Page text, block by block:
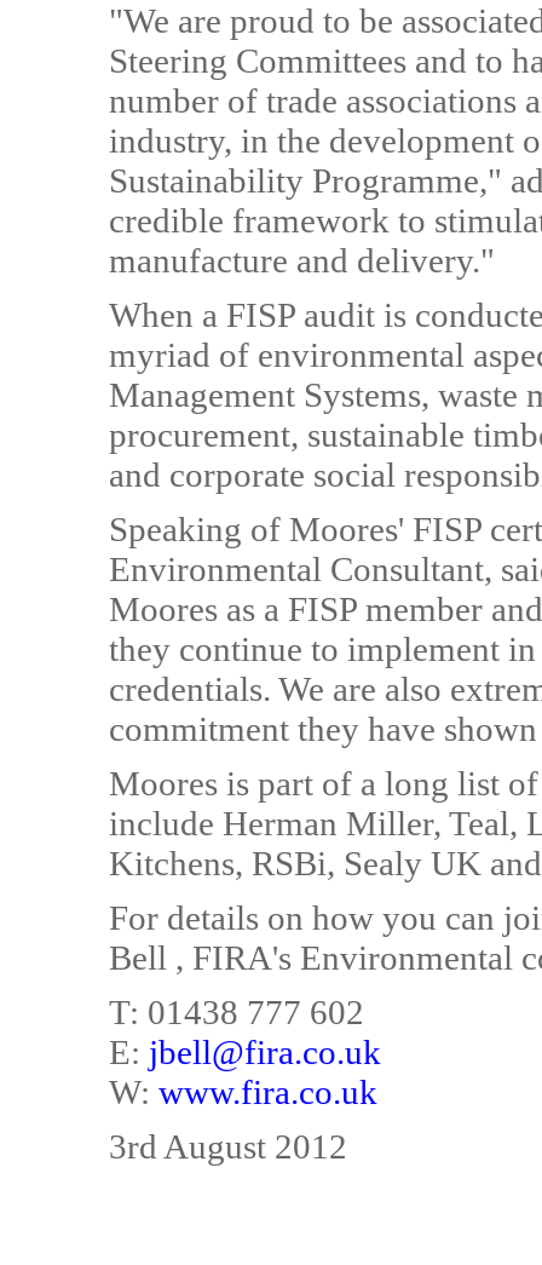
"We are proud to be
Steering Committees and to
number of trade associations
industry, in the development
Sustainability Programme,"
credible framework to
manufacture and delivery."
When a FISP audit is
myriad of environmental
Management Systems, waste
procurement, sustainable
and corporate social
Speaking of Moores' FISP
Environmental Consultant,
Moores as a FISP member
they continue to implement
credentials. We are also
commitment they have
Moores is part of a long list
include Herman Miller, Teal,
Kitchens, RSBi, Sealy UK
For details on how you can
Bell , FIRA's Environmental
T: 01438 777 602
E: jbell@fira.co.uk
W: www.fira.co.uk
3rd August 2012